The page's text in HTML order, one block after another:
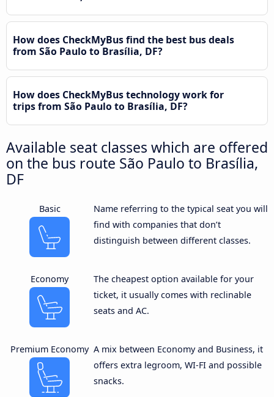
How does CheckMyBus find the best bus deals
from São Paulo to Brasília, DF?
How does CheckMyBus technology work for
trips from São Paulo to Brasília, DF?
Available seat classes which are offered
on the bus route São Paulo to Brasília,
DF
Basic
Name referring to the typical seat you will
find with companies that don’t
distinguish between different classes.
Economy
The cheapest option available for your
ticket, it usually comes with reclinable
seats and AC.
Premium Economy A mix between Economy and Business, it
offers extra legroom, WI-FI and possible
snacks.